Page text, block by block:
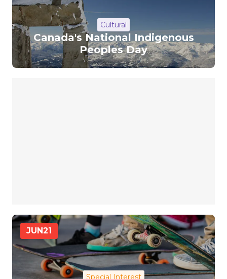
Cultural
Canada's National Indigenous
Peoples Day
JUN21
Special Interest